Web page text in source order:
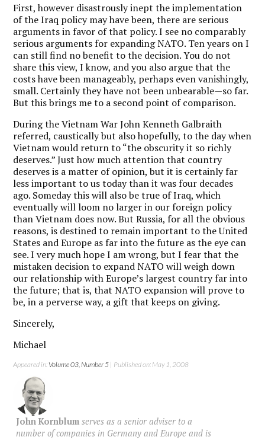
First, however disastrously inept the implementation
of the Iraq policy may have been, there are serious
arguments in favor of that policy. I see no comparably
serious arguments for expanding NATO. Ten years on I
can still find no benefit to the decision. You do not
share this view, I know, and you also argue that the
costs have been manageably, perhaps even vanishingly,
small. Certainly they have not been unbearable—so far.
But this brings me to a second point of comparison.
During the Vietnam War John Kenneth Galbraith
referred, caustically but also hopefully, to the day when
Vietnam would return to “the obscurity it so richly
deserves.” Just how much attention that country
deserves is a matter of opinion, but it is certainly far
less important to us today than it was four decades
ago. Someday this will also be true of Iraq, which
eventually will loom no larger in our foreign policy
than Vietnam does now. But Russia, for all the obvious
reasons, is destined to remain important to the United
States and Europe as far into the future as the eye can
see. I very much hope I am wrong, but I fear that the
mistaken decision to expand NATO will weigh down
our relationship with Europe’s largest country far into
the future; that is, that NATO expansion will prove to
be, in a perverse way, a gift that keeps on giving.
Sincerely,
Michael
Appeared in:Volume 03, Number 5 | Published on: May 1, 2008
John Kornblum serves as a senior adviser to a
number of companies in Germany and Europe and is